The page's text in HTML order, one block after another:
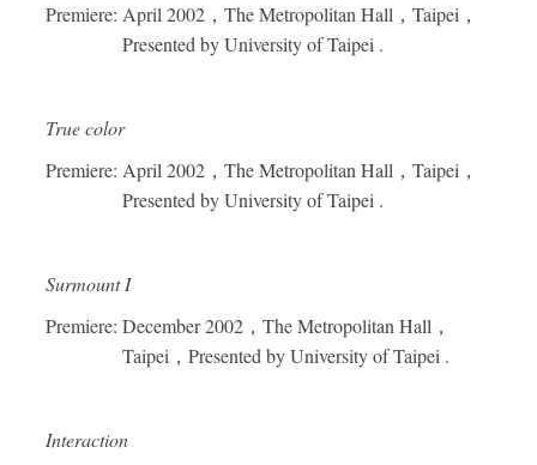
Premiere: April 2002 ， The Metropolitan Hall ， Taipei ，
Presented by University of Taipei .
True color
Premiere: April 2002 ， The Metropolitan Hall ， Taipei ，
Presented by University of Taipei .
Surmount I
Premiere: December 2002 ， The Metropolitan Hall ，
Taipei ， Presented by University of Taipei .
Interaction